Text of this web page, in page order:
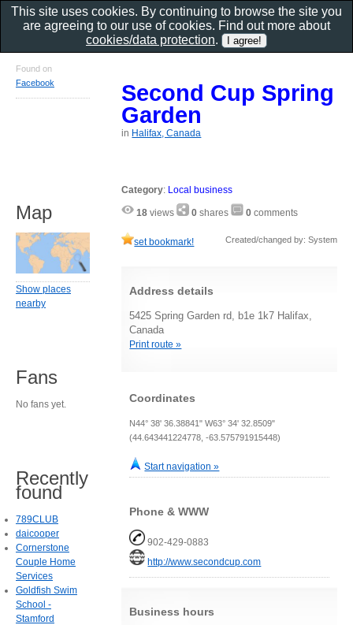
Second Cup Spring
Garden
in Halifax, Canada
Category: Local business
18 views 0 shares 0 comments
set bookmark! Created/changed by: System
Address details
5425 Spring Garden rd, b1e 1k7 Halifax,
Canada
Print route »
Coordinates
N44° 38' 36.38841" W63° 34' 32.8509"
(44.643441224778, -63.575791915448)
Start navigation »
Phone & WWW
902-429-0883
http://www.secondcup.com
Business hours
Found on
Facebook
Map
Show places
nearby
Fans
No fans yet.
Recently
found
789CLUB
daicooper
Cornerstone
Couple Home
Services
Goldfish Swim
School -
Stamford
This site uses cookies. By continuing to browse the site you
are agreeing to our use of cookies. Find out more about
cookies/data protection.